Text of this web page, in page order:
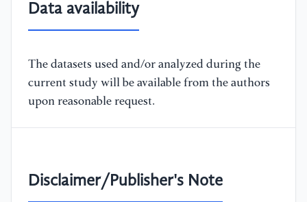
Data availability
The datasets used and/or analyzed during the
current study will be available from the authors
upon reasonable request.
Disclaimer/Publisher's Note